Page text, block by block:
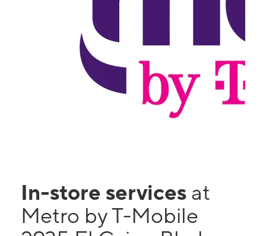
In-store services at
Metro by T-Mobile